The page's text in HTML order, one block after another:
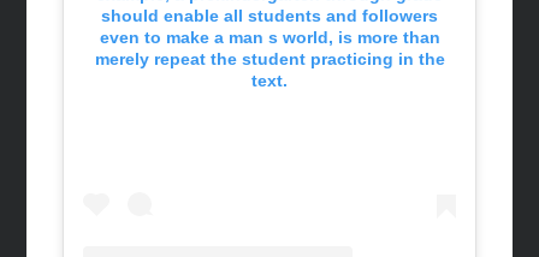
should enable all students and followers
even to make a man s world, is more than
merely repeat the student practicing in the
text.